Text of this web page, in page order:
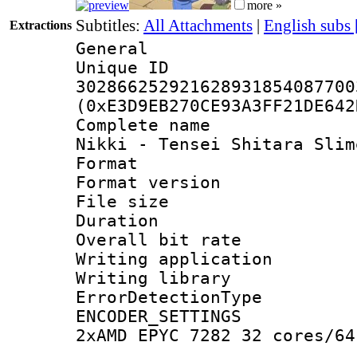
more »
Extractions Subtitles: All Attachments | English subs
General
Complete
Nikki - Tensei Shitara
Format :
Format
File size :
Duration :
Overall bit
Writing
Writing library
2xAMD EPYC 7282 32 cores/